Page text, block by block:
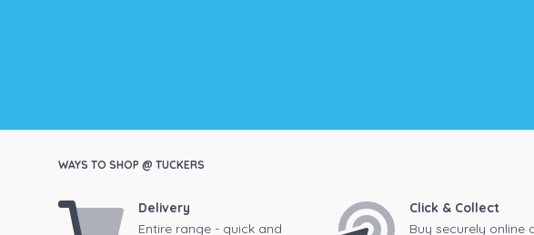
WAYS TO SHOP @ TUCKERS
Delivery
Entire range - quick and
Click & Collect
Buy securely online